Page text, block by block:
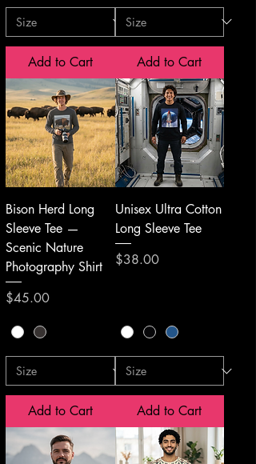
Add to Cart Add to Cart
Bison Herd Long
Sleeve Tee —
Scenic Nature
Photography Shirt
Price
$45.00
Add to Cart
Unisex Ultra Cotton
Long Sleeve Tee
Price
$38.00
Add to Cart